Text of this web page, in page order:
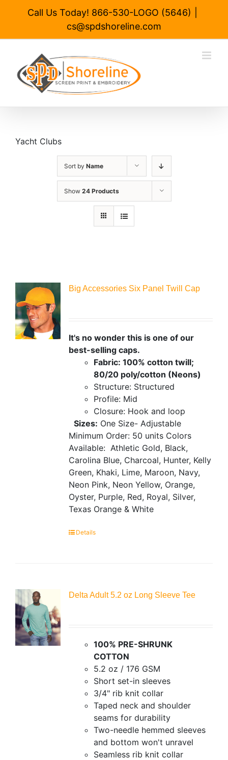
Call Us Today! 866-530-LOGO (5646)
cs@spdshoreline.com
Yacht Clubs
Sort by Name
Show 24 Products
Big Accessories Six Panel Twill Cap
It's no wonder this is one of our
best-selling caps.
Fabric: 100% cotton twill;
80/20 poly/cotton (Neons)
Structure: Structured
Profile: Mid
Closure: Hook and loop
Sizes: One Size- Adjustable
Minimum Order: 50 units Colors
Available: Athletic Gold, Black,
Carolina Blue, Charcoal, Hunter, Kelly
Green, Khaki, Lime, Maroon, Navy,
Neon Pink, Neon Yellow, Orange,
Oyster, Purple, Red, Royal, Silver,
Texas Orange & White
Details
Delta Adult 5.2 oz Long Sleeve Tee
100% PRE-SHRUNK
COTTON
5.2 oz / 176 GSM
Short set-in sleeves
3/4" rib knit collar
Taped neck and shoulder
seams for durability
Two-needle hemmed sleeves
and bottom won't unravel
Seamless rib knit collar